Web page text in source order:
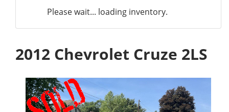
Please wait... loading inventory.
2012 Chevrolet Cruze 2LS